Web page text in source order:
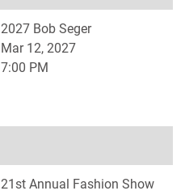
2027 Bob Seger
Mar 12, 2027
7:00 PM
21st Annual Fashion Show